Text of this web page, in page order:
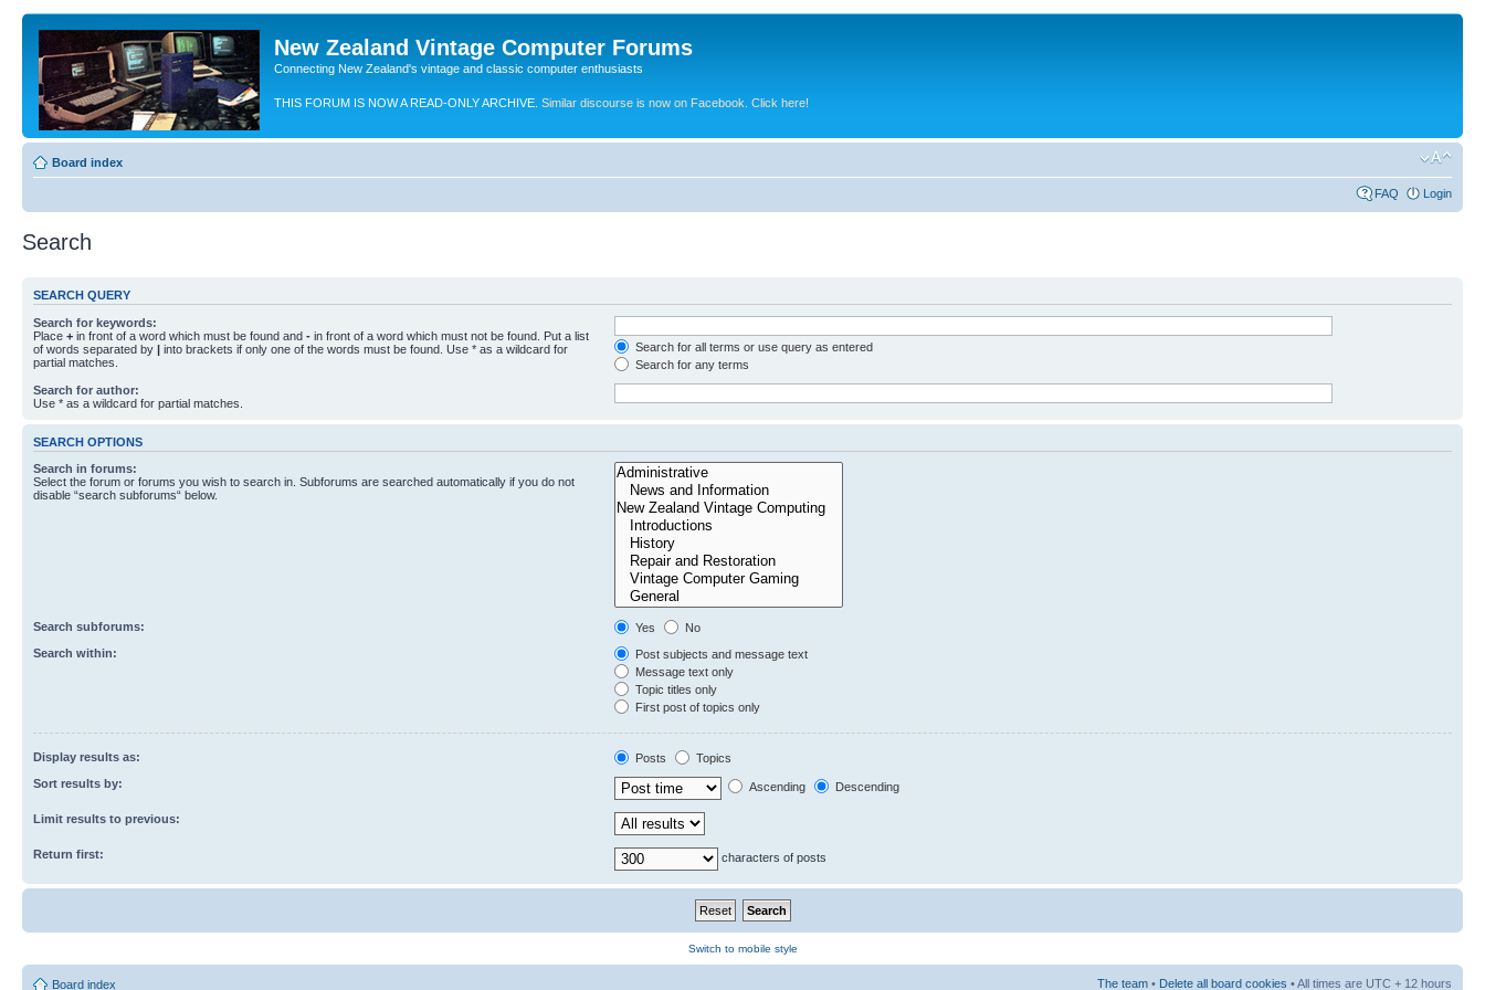
New Zealand Vintage Computer Forums
Connecting New Zealand's vintage and classic computer enthusiasts
THIS FORUM IS NOW A READ-ONLY ARCHIVE. Similar discourse is now on Facebook. Click here!
Board index
FAQ Login
Search
SEARCH QUERY
Search for keywords:
Place + in front of a word which must be found and - in front of a word which must not be found. Put a list
of words separated by | into brackets if only one of the words must be found. Use * as a wildcard for
partial matches.
Search for all terms or use query as entered
Search for any terms
Search for author:
Use * as a wildcard for partial matches.
SEARCH OPTIONS
Search in forums:
Select the forum or forums you wish to search in. Subforums are searched automatically if you do not
disable “search subforums“ below.
Search subforums: Yes
No
Search within:
Post subjects and message text
Message text only
Topic titles only
First post of topics only
Display results as: Posts
Topics
Sort results by:
Ascending Descending
Limit results to previous:
Return first: characters of posts
Switch to mobile style
Board index The team • Delete all board cookies • All times are UTC + 12 hours